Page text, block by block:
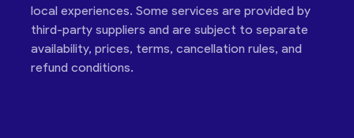
local experiences. Some services are provided by
third-party suppliers and are subject to separate
availability, prices, terms, cancellation rules, and
refund conditions.